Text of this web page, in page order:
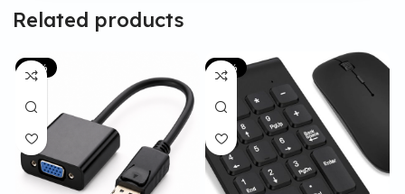
Related products
-20% -13%